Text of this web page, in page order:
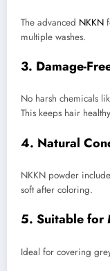
The advanced NKKN
multiple washes.
3. Damage-
No harsh chemicals
This keeps hair
4. Natural
NKKN powder
soft after coloring.
5. Suitable for
Ideal for covering